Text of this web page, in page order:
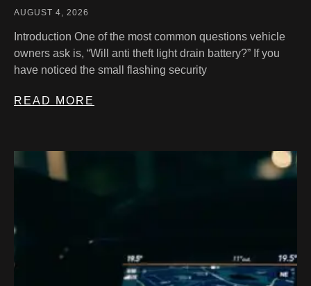
AUGUST 4, 2026
Introduction One of the most common questions vehicle
owners ask is, “Will anti theft light drain battery?” If you
have noticed the small flashing security
READ MORE